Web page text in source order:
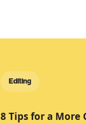
Editing
8 Tips for a